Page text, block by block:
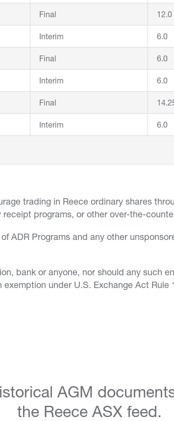
Final 12.0
Interim 6.0
Final 6.0
Interim 6.0
Final
Interim 6.0
trading in Reece ordinary shares
programs, or other over-the-
ADR Programs and any other
bank or anyone, nor should any such
under U.S. Exchange Act Rule
AGM
the Reece ASX feed.